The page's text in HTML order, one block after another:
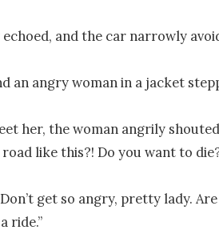
and the car narrowly
an angry woman in a jacket
her, the woman angrily
like this?! Do you want to
get so angry, pretty lady.
ride.”